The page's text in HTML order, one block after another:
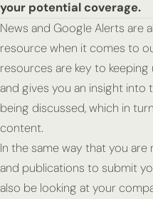
your potential coverage.
News and Google Alerts are
resource when it comes to
resources are key to
and gives you an insight
being discussed, which in
content.
In the same way that you
and publications to submit
also be looking at your